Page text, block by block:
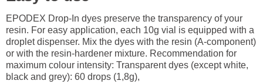
EPODEX Drop-In dyes preserve the transparency of your
resin. For easy application, each 10g vial is equipped with a
droplet dispenser. Mix the dyes with the resin (A-component)
or with the resin-hardener mixture. Recommendation for
maximum colour intensity: Transparent dyes (except white,
black and grey): 60 drops (1,8g),